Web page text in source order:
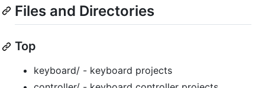
Files and Directories
Top
keyboard/ - keyboard projects